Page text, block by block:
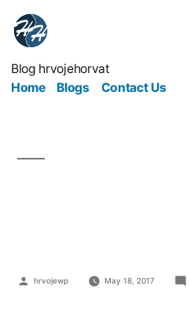
Blog hrvojehorvat
Home
Blogs Contact Us
hrvojewp May 18, 2017